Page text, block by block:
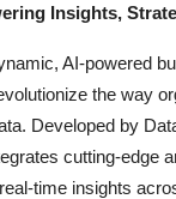
Insights,
AI-powered
the way
Developed by
cutting-edge
time insights